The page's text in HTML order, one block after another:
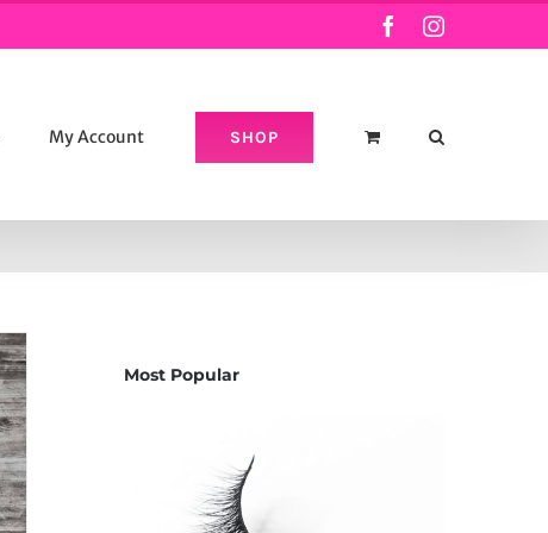
FacebookInstagram
My Account SHOP
Most Popular